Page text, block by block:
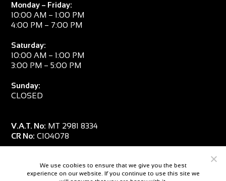
Monday – Friday:
10:00 AM – 1:00 PM
4:00 PM – 7:00 PM
Saturday:
10:00 AM – 1:00 PM
3:00 PM – 5:00 PM
Sunday:
CLOSED
V.A.T. No: MT 2981 8334
CR No: C104078
We use cookies to ensure that we give you the best
experience on our website. If you continue to use this site we